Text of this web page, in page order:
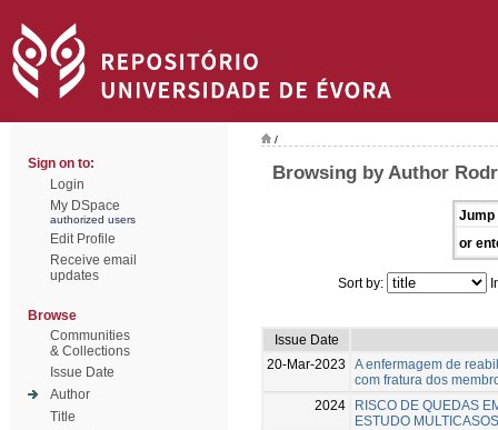
Sign on to:
Login
My DSpace
authorized users
Edit Profile
Receive email
updates
Browse
Communities
& Collections
Issue Date
Author
Title
/
Browsing by Author
Jump
or
Sort by:
Issue Date
20-Mar-2023
A enfermagem de
com fratura dos
2024
RISCO DE QUEDAS
ESTUDO